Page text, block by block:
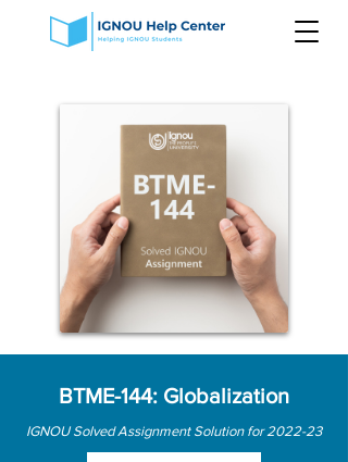
BTME-144: Globalization
IGNOU Solved Assignment Solution for 2022-23